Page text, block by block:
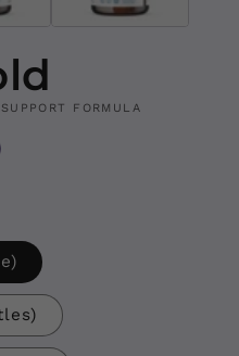
FORMULA